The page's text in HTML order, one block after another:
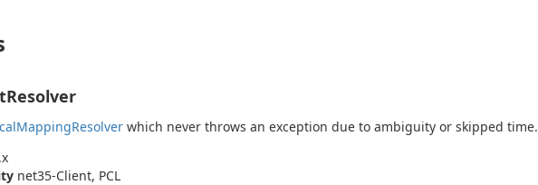
MappingResolver which never throws an exception due to ambiguity or skipped time.
net35-Client, PCL